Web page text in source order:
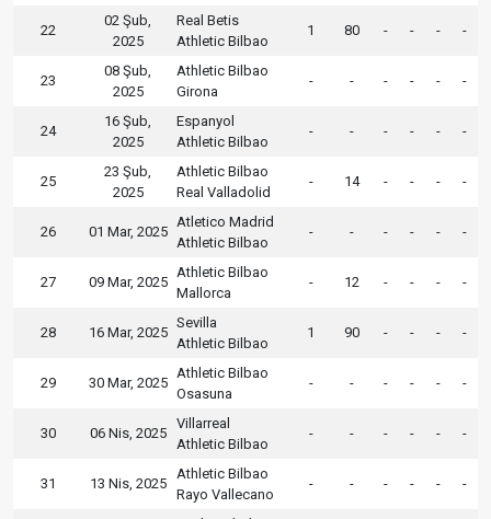
22
02 Şub,
2025
Real Betis
Athletic Bilbao
1 80 - - - -
23
08 Şub,
2025
Athletic Bilbao
Girona
- - - - - -
24
16 Şub,
2025
Espanyol
Athletic Bilbao
- - - - - -
25
23 Şub,
2025
Athletic Bilbao
Real Valladolid
- 14 - - - -
26 01 Mar, 2025
Atletico Madrid
Athletic Bilbao
- - - - - -
27 09 Mar, 2025
Athletic Bilbao
Mallorca
- 12 - - - -
28 16 Mar, 2025
Sevilla
Athletic Bilbao
1 90 - - - -
29 30 Mar, 2025
Athletic Bilbao
Osasuna
- - - - - -
30 06 Nis, 2025
Villarreal
Athletic Bilbao
- - - - - -
31 13 Nis, 2025
Athletic Bilbao
Rayo Vallecano
- - - - - -